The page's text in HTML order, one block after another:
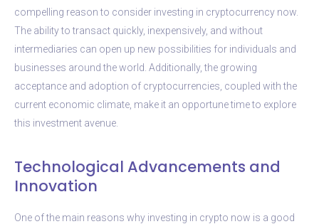
compelling reason to consider investing in cryptocurrency now.
The ability to transact quickly, inexpensively, and without
intermediaries can open up new possibilities for individuals and
businesses around the world. Additionally, the growing
acceptance and adoption of cryptocurrencies, coupled with the
current economic climate, make it an opportune time to explore
this investment avenue.
Technological Advancements and
Innovation
One of the main reasons why investing in crypto now is a good